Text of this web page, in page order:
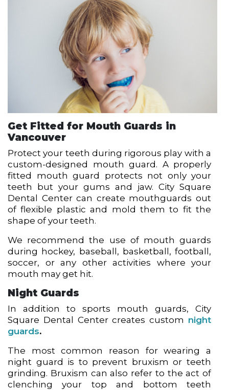
Get Fitted for Mouth Guards in
Vancouver
Protect your teeth during rigorous play with a
custom-designed mouth guard. A properly
fitted mouth guard protects not only your
teeth but your gums and jaw. City Square
Dental Center can create mouthguards out
of flexible plastic and mold them to fit the
shape of your teeth.
We recommend the use of mouth guards
during hockey, baseball, basketball, football,
soccer, or any other activities where your
mouth may get hit.
Night Guards
In addition to sports mouth guards, City
Square Dental Center creates custom night
guards.
The most common reason for wearing a
night guard is to prevent bruxism or teeth
grinding. Bruxism can also refer to the act of
clenching your top and bottom teeth